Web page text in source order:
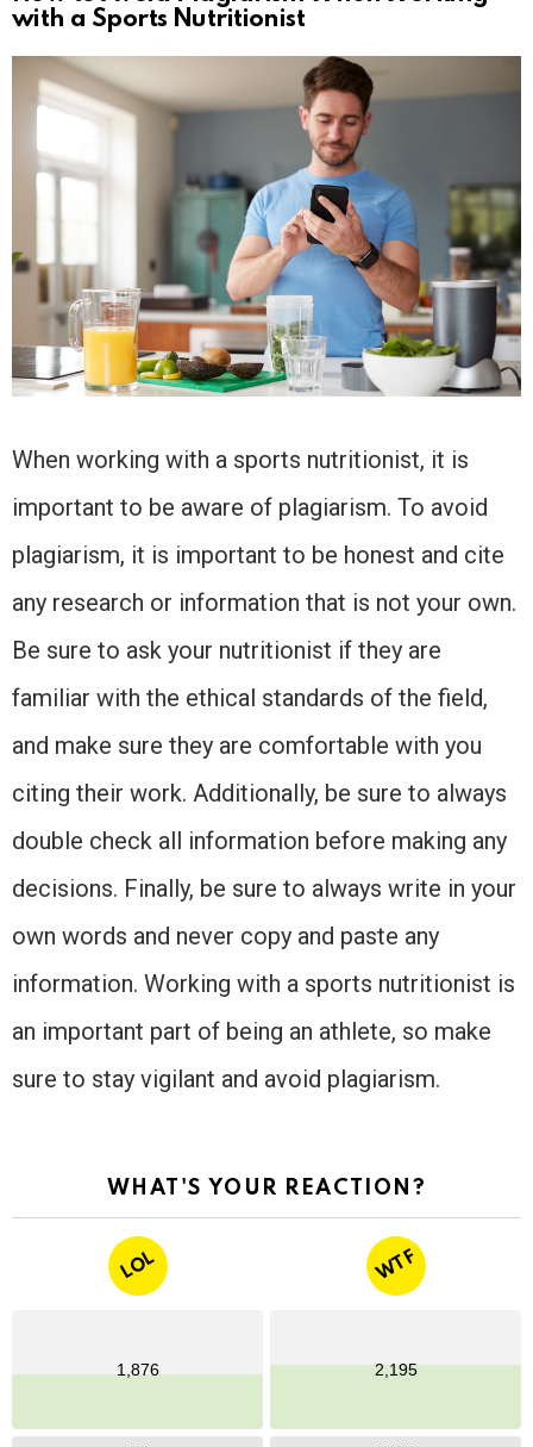
with a Sports Nutritionist
When working with a sports nutritionist, it is
important to be aware of plagiarism. To avoid
plagiarism, it is important to be honest and cite
any research or information that is not your own.
Be sure to ask your nutritionist if they are
familiar with the ethical standards of the field,
and make sure they are comfortable with you
citing their work. Additionally, be sure to always
double check all information before making any
decisions. Finally, be sure to always write in your
own words and never copy and paste any
information. Working with a sports nutritionist is
an important part of being an athlete, so make
sure to stay vigilant and avoid plagiarism.
WHAT'S YOUR REACTION?
LOL
1,876
WTF
2,195